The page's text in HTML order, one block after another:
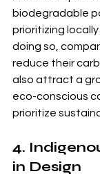
biodegradable
prioritizing
doing so,
reduce their
also attract a
eco-conscious
prioritize
4.
in Design